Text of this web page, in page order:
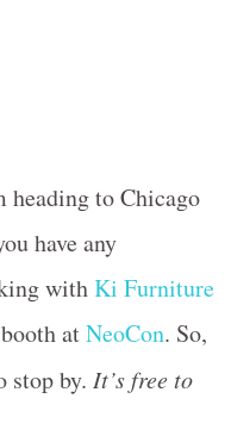
heading to Chicago
have any
withKi Furniture
atNeoCon. So,
stop by. It’s free to